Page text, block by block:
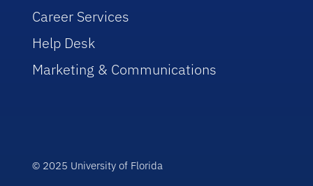
Career Services
Help Desk
Marketing & Communications
© 2025 University of Florida